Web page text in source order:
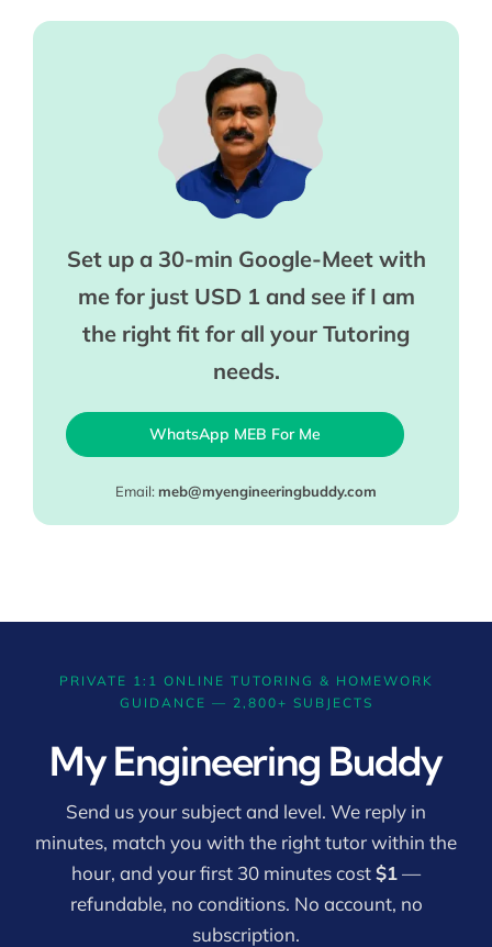
Set up a 30-min Google-Meet with
me for just USD 1 and see if I am
the right fit for all your Tutoring
needs.
WhatsApp MEB For Me
Email: meb@myengineeringbuddy.com
PRIVATE 1:1 ONLINE TUTORING & HOMEWORK
GUIDANCE — 2,800+ SUBJECTS
My Engineering Buddy
Send us your subject and level. We reply in
minutes, match you with the right tutor within the
hour, and your first 30 minutes cost$1—
refundable, no conditions. No account, no
subscription.